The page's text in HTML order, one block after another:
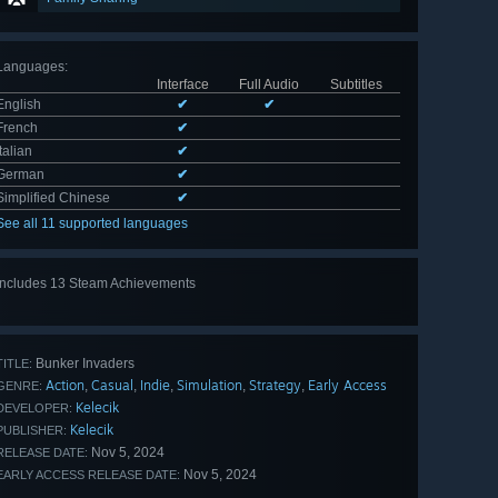
:
Interface
Full Audio
Subtitles
✔
✔
✔
Italian
✔
✔
Chinese
✔
all 11 supported languages
Includes 13 Steam Achievements
Bunker Invaders
Action, Casual , Indie, Simulation, Strategy, Early Access
Kelecik
Kelecik
DATE: Nov 5, 2024
ACCESS RELEASE DATE: Nov 5, 2024